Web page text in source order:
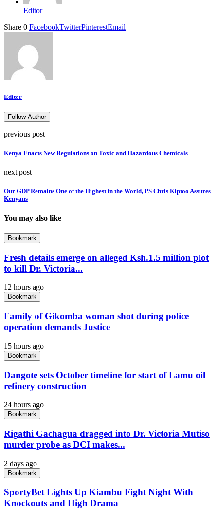
Editor
Share 0 FacebookTwitterPinterestEmail
Editor
Follow Author
previous post
Kenya Enacts New Regulations on Toxic and Hazardous Chemicals
next post
Our GDP Remains One of the Highest in the World, PS Chris Kiptoo Assures
Kenyans
You may also like
Bookmark
Fresh details emerge on alleged Ksh.1.5 million plot
to kill Dr. Victoria...
12 hours ago
Bookmark
Family of Gikomba woman shot during police
operation demands Justice
15 hours ago
Bookmark
Dangote sets October timeline for start of Lamu oil
refinery construction
24 hours ago
Bookmark
Rigathi Gachagua dragged into Dr. Victoria Mutiso
murder probe as DCI makes...
2 days ago
Bookmark
SportyBet Lights Up Kiambu Fight Night With
Knockouts and High Drama